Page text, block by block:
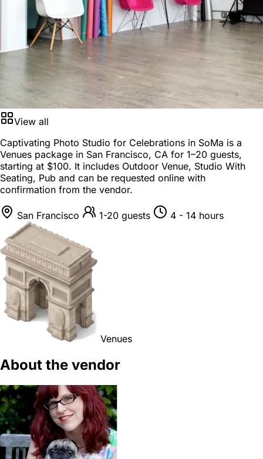
View all
Captivating Photo Studio for Celebrations in SoMa is a
Venues package in San Francisco, CA for 1–20 guests,
starting at $100. It includes Outdoor Venue, Studio With
Seating, Pub and can be requested online with
confirmation from the vendor.
San Francisco 1-20 guests 4 - 14 hours
Venues
About the vendor